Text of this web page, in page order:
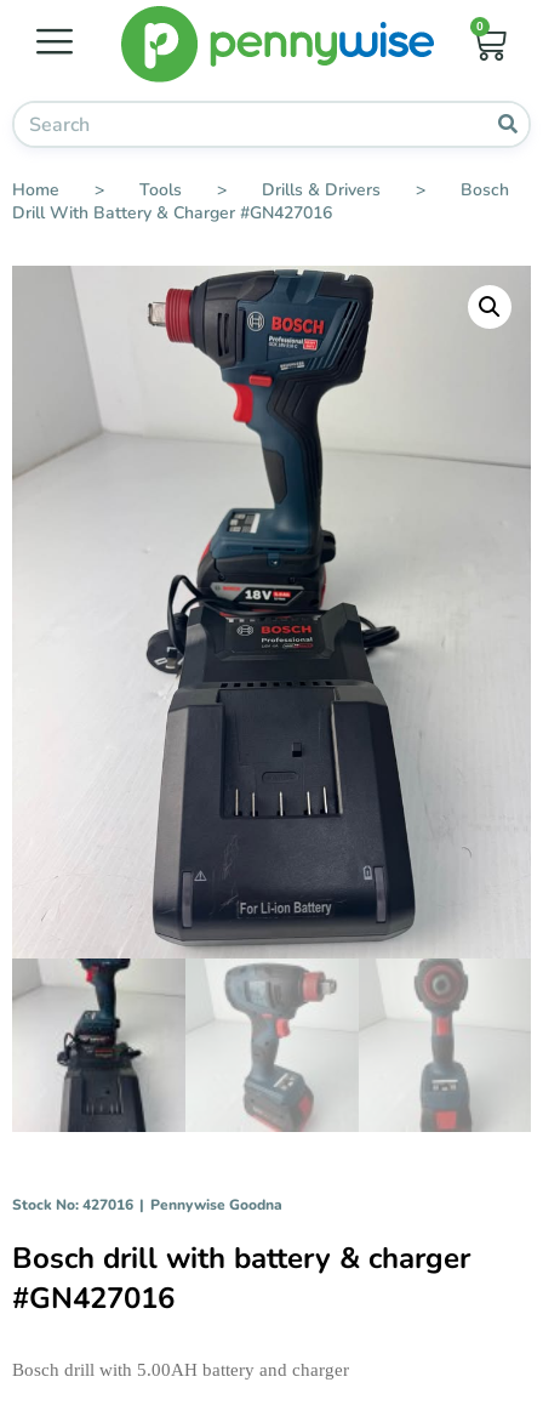
0
Home > Tools > Drills & Drivers >
Bosch
Drill With Battery & Charger #GN427016
Stock No: 427016 | Pennywise Goodna
Bosch drill with battery & charger
#GN427016
Bosch drill with 5.00AH battery and charger